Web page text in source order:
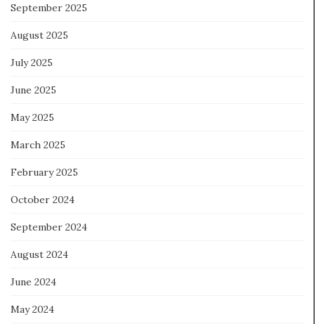
September 2025
August 2025
July 2025
June 2025
May 2025
March 2025
February 2025
October 2024
September 2024
August 2024
June 2024
May 2024